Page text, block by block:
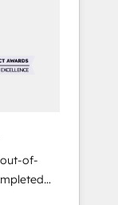
·
&
of-